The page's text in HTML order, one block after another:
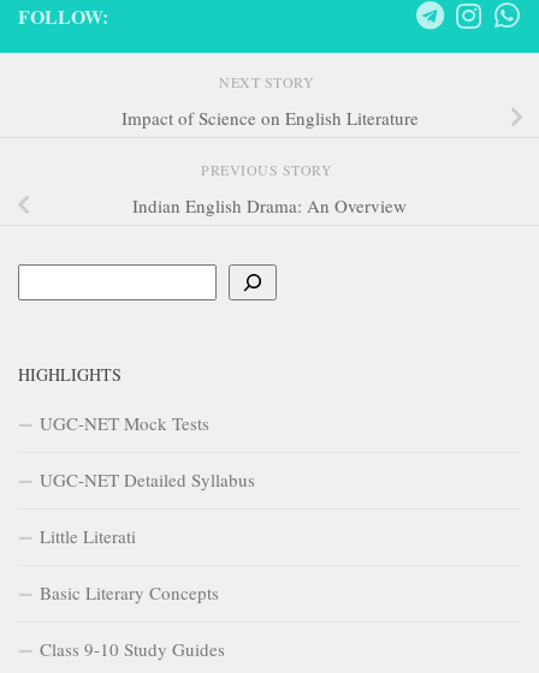
FOLLOW:
NEXT STORY
Impact of Science on English Literature
PREVIOUS STORY
Indian English Drama: An Overview
HIGHLIGHTS
UGC-NET Mock Tests
UGC-NET Detailed Syllabus
Little Literati
Basic Literary Concepts
Class 9-10 Study Guides